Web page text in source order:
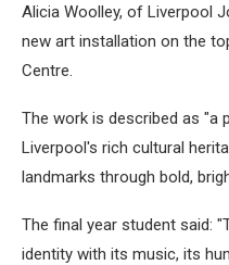
Alicia Woolley, of Liverpool
new art installation on the
Centre.
The work is described as "a
Liverpool's rich cultural
landmarks through bold,
The final year student said:
identity with its music, its